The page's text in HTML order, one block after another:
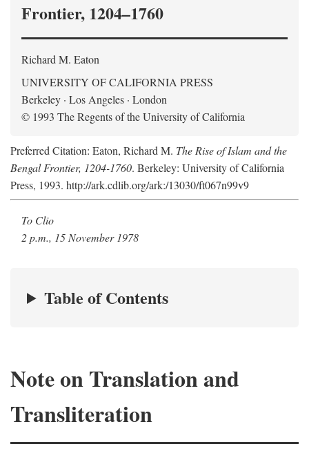
Frontier, 1204–1760
Richard M. Eaton
UNIVERSITY OF CALIFORNIA PRESS
Berkeley · Los Angeles · London
© 1993 The Regents of the University of California
Preferred Citation: Eaton, Richard M. The Rise of Islam and the
Bengal Frontier, 1204-1760. Berkeley: University of California
Press, 1993. http://ark.cdlib.org/ark:/13030/ft067n99v9
To Clio
2 p.m., 15 November 1978
Table of Contents
Note on Translation and
Transliteration